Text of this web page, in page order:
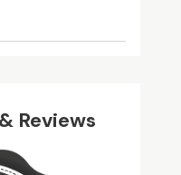
Reviews